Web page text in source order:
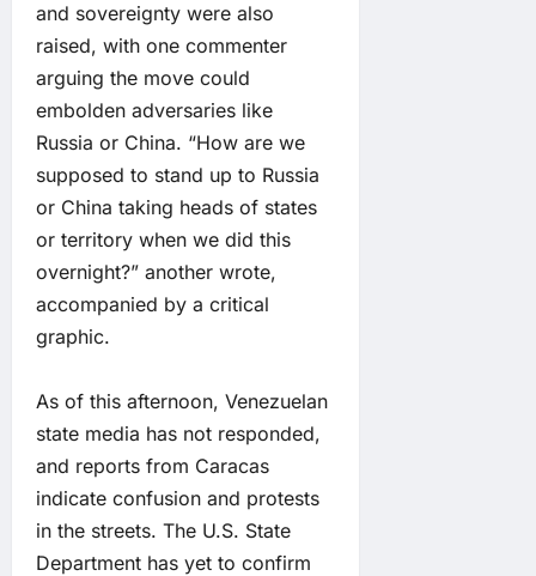
and sovereignty were also
raised, with one commenter
arguing the move could
embolden adversaries like
Russia or China. “How are we
supposed to stand up to Russia
or China taking heads of states
or territory when we did this
overnight?” another wrote,
accompanied by a critical
graphic.
As of this afternoon, Venezuelan
state media has not responded,
and reports from Caracas
indicate confusion and protests
in the streets. The U.S. State
Department has yet to confirm